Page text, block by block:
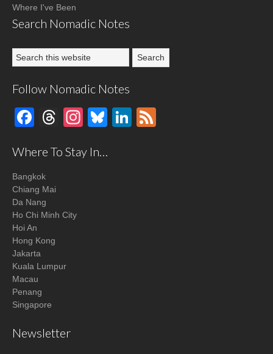
Where I've Been
Search Nomadic Notes
Follow Nomadic Notes
Facebook
Threads
Instagram
BlueskyLinkedIn
Where To Stay In…
Bangkok
Chiang Mai
Da Nang
Ho Chi Minh City
Hoi An
Hong Kong
Jakarta
Kuala Lumpur
Macau
Penang
Singapore
Newsletter